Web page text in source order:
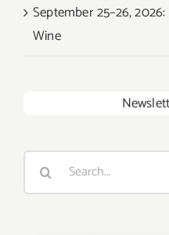
September 25–26,
Wine
Search